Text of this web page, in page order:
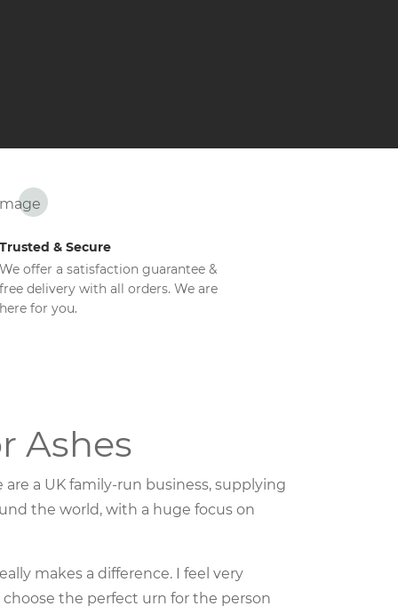
Trusted & Secure
We offer a satisfaction guarantee &
free delivery with all orders. We are
here for you.
Ashes
a UK family-run business, supplying
the world, with a huge focus on
makes a difference. I feel very
the perfect urn for the person